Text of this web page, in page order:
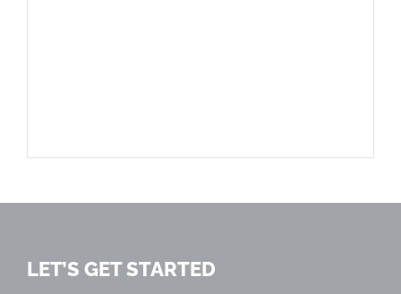
LET’S GET STARTED